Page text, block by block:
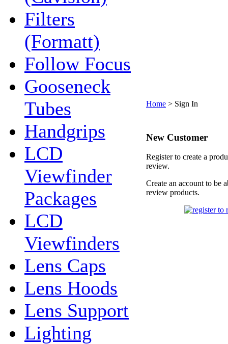
Filters
(Formatt)
Follow Focus
Gooseneck
Tubes
Handgrips
LCD
Viewfinder
Packages
LCD
Viewfinders
Lens Caps
Lens Hoods
Lens Support
Lighting
Home > Sign In
New Customer
Register to create a
review.
Create an account to be
review products.